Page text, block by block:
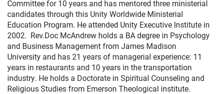
Committee for 10 years and has mentored three ministerial
candidates through this Unity Worldwide Ministerial
Education Program. He attended Unity Executive Institute in
2002. Rev.Doc McAndrew holds a BA degree in Psychology
and Business Management from James Madison
University and has 21 years of managerial experience: 11
years in restaurants and 10 years in the transportation
industry. He holds a Doctorate in Spiritual Counseling and
Religious Studies from Emerson Theological institute.